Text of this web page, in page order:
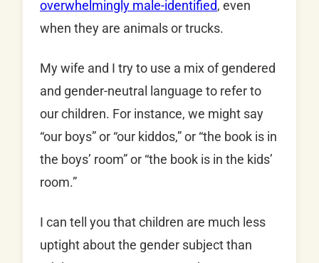
overwhelmingly male-identified, even
when they are animals or trucks.
My wife and I try to use a mix of gendered
and gender-neutral language to refer to
our children. For instance, we might say
“our boys” or “our kiddos,” or “the book is in
the boys’ room” or “the book is in the kids’
room.”
I can tell you that children are much less
uptight about the gender subject than